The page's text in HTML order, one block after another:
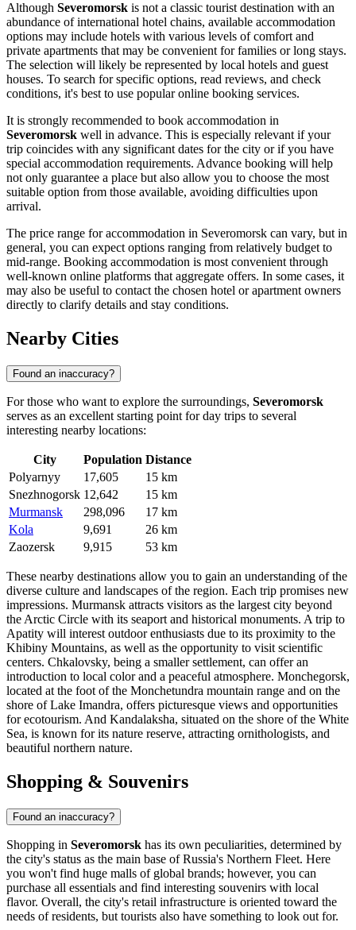
Although Severomorsk is not a classic tourist destination with an
abundance of international hotel chains, available accommodation
options may include hotels with various levels of comfort and
private apartments that may be convenient for families or long stays.
The selection will likely be represented by local hotels and guest
houses. To search for specific options, read reviews, and check
conditions, it's best to use popular online booking services.
It is strongly recommended to book accommodation in
Severomorsk well in advance. This is especially relevant if your
trip coincides with any significant dates for the city or if you have
special accommodation requirements. Advance booking will help
not only guarantee a place but also allow you to choose the most
suitable option from those available, avoiding difficulties upon
arrival.
The price range for accommodation in Severomorsk can vary, but in
general, you can expect options ranging from relatively budget to
mid-range. Booking accommodation is most convenient through
well-known online platforms that aggregate offers. In some cases, it
may also be useful to contact the chosen hotel or apartment owners
directly to clarify details and stay conditions.
Nearby Cities
Found an inaccuracy?
For those who want to explore the surroundings, Severomorsk
serves as an excellent starting point for day trips to several
interesting nearby locations:
City Population Distance
Polyarnyy
17,605
15 km
Snezhnogorsk 12,642
15 km
Murmansk
298,096
17 km
Kola
9,691
26 km
Zaozersk
9,915 53 km
These nearby destinations allow you to gain an understanding of the
diverse culture and landscapes of the region. Each trip promises new
impressions. Murmansk attracts visitors as the largest city beyond
the Arctic Circle with its seaport and historical monuments. A trip to
Apatity will interest outdoor enthusiasts due to its proximity to the
Khibiny Mountains, as well as the opportunity to visit scientific
centers. Chkalovsky, being a smaller settlement, can offer an
introduction to local color and a peaceful atmosphere. Monchegorsk,
located at the foot of the Monchetundra mountain range and on the
shore of Lake Imandra, offers picturesque views and opportunities
for ecotourism. And Kandalaksha, situated on the shore of the White
Sea, is known for its nature reserve, attracting ornithologists, and
beautiful northern nature.
Shopping & Souvenirs
Found an inaccuracy?
Shopping in Severomorsk has its own peculiarities, determined by
the city's status as the main base ofRussia's Northern Fleet. Here
you won't find huge malls of global brands; however, you can
purchase all essentials and find interesting souvenirs with local
flavor. Overall, the city's retail infrastructure is oriented toward the
needs of residents, but tourists also have something to look out for.